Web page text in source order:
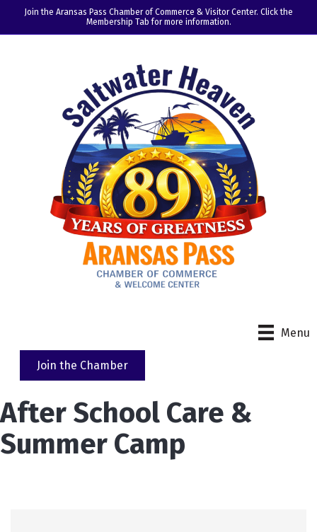
Join the Aransas Pass Chamber of Commerce & Visitor Center. Click the
Membership Tab for more information.
Menu
Join the Chamber
After School Care &
Summer Camp